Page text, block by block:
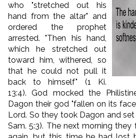
who "stretched out his
hand from the altar" and
ordered the prophet
arrested. "Then his hand,
which he stretched out
toward him, withered, so
that he could not pull it
back to himself" (1 Ki.
13:4). God mocked the
Dagon their god "fallen on its
Lord. So they took Dagon and
Sam. 5:3). The next morning